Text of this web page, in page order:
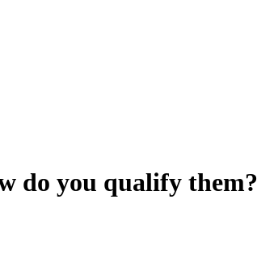
do you qualify them?